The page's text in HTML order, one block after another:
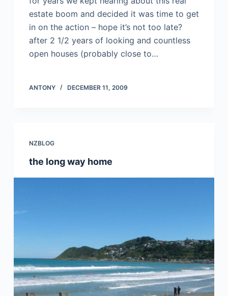
estate boom and decided it was time to get
in on the action – hope it’s not too late?
after 2 1/2 years of looking and countless
open houses (probably close to…
ANTONY DECEMBER 11, 2009
NZBLOG
the long way home